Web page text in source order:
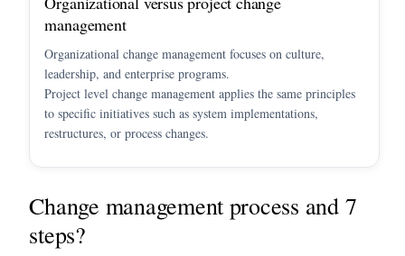
management
Organizational change management focuses on culture,
leadership, and enterprise programs.
Project level change management applies the same principles
to specific initiatives such as system implementations,
restructures, or process changes.
Change management process and 7
steps?